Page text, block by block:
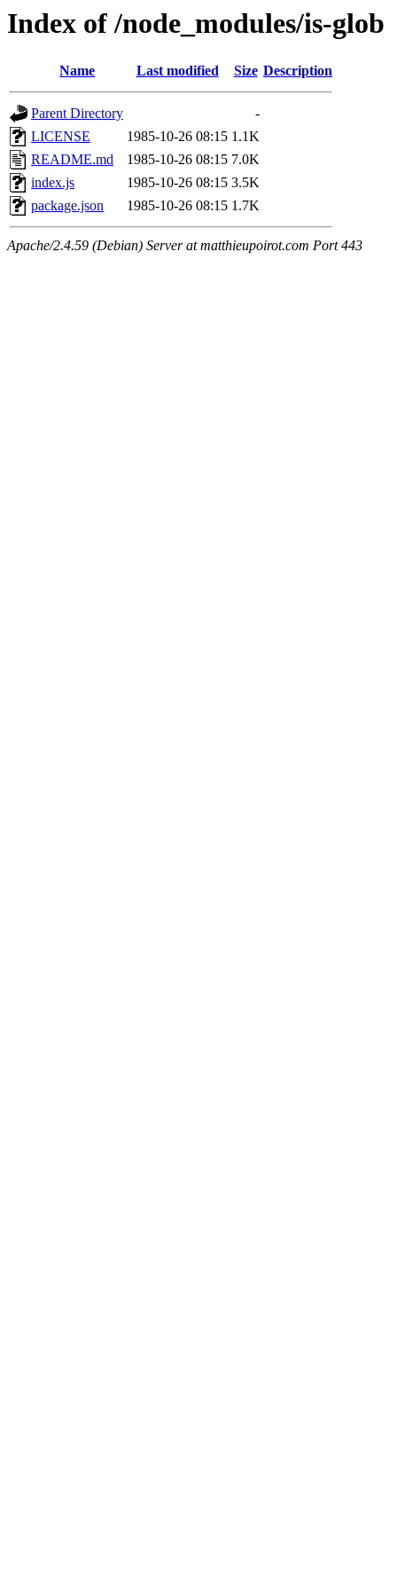
Index of /node_modules/is-glob
Name Last modified Size Description
Parent Directory
-
LICENSE
1985-10-26 08:15 1.1K
README.md
1985-10-26 08:15 7.0K
index.js
1985-10-26 08:15 3.5K
package.json
1985-10-26 08:15 1.7K
Apache/2.4.59 (Debian) Server at matthieupoirot.com Port 443